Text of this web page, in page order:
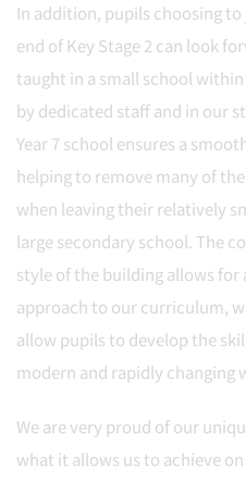
In addition, pupils choosing
end of Key Stage 2 can look
taught in a small school
by dedicated staff and in our
Year 7 school ensures a
helping to remove many of
when leaving their relatively
large secondary school. The
style of the building allows for
approach to our curriculum,
allow pupils to develop the
modern and rapidly changing
We are very proud of our
what it allows us to achieve